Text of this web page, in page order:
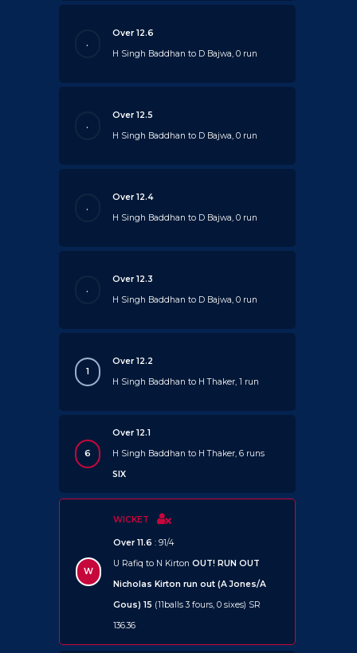
.
Over 12.6
H Singh Baddhan to D Bajwa, 0 run
.
Over 12.5
H Singh Baddhan to D Bajwa, 0 run
.
Over 12.4
H Singh Baddhan to D Bajwa, 0 run
.
Over 12.3
H Singh Baddhan to D Bajwa, 0 run
1
Over 12.2
H Singh Baddhan to H Thaker, 1 run
6
Over 12.1
H Singh Baddhan to H Thaker, 6 runs
SIX
W
WICKET
Over 11.6 : 91/4
U Rafiq to N Kirton OUT! RUN OUT
Nicholas Kirton run out (A Jones/A
Gous) 15 (11balls 3 fours, 0 sixes) SR
136.36